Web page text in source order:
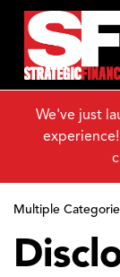
Multiple
We've just
experience!